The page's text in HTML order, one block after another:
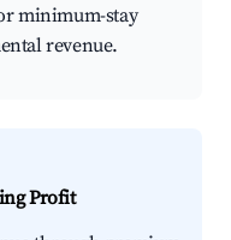
minimum-stay
revenue.
Profit